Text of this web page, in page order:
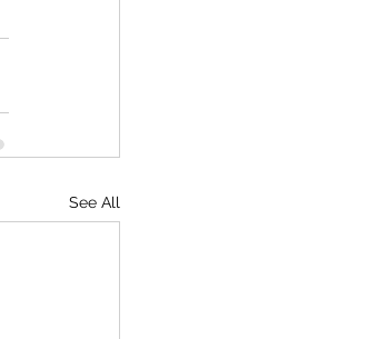
See All